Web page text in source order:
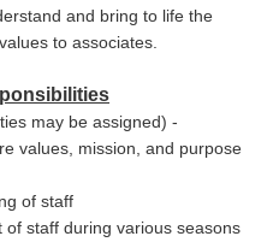
and bring to life the
to associates.
may be assigned) -
values, mission, and purpose
of staff
staff during various seasons